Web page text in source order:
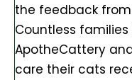
the feedback
Countless
ApotheCattery
care their cats